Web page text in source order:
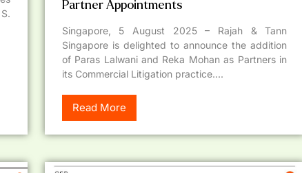
Partner Appointments
Singapore, 5 August 2025 – Rajah & Tann
Singapore is delighted to announce the addition
of Paras Lalwani and Reka Mohan as Partners in
its Commercial Litigation practice....
Read More